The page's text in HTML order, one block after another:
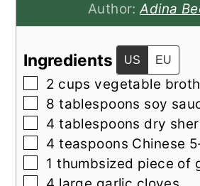
Author:Adina
Ingredients US EU
▢
2 cups vegetable broth
▢
8 tablespoons soy
▢
4 tablespoons dry
▢
4 teaspoons Chinese
▢
1 thumbsized piece of
▢